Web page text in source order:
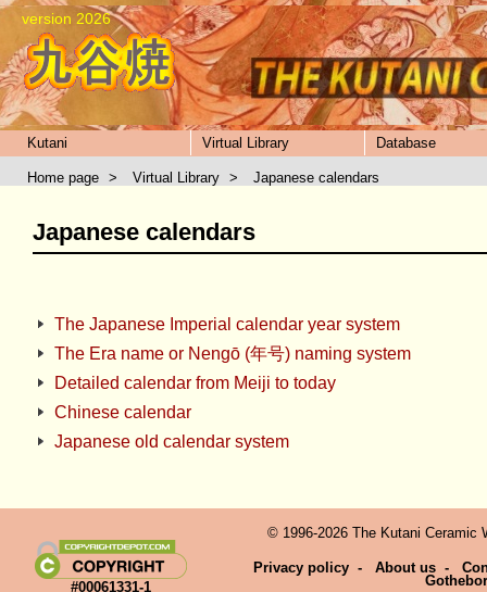
version 2026
Kutani Virtual Library Database
Home page > Virtual Library > Japanese calendars
Japanese calendars
The Japanese Imperial calendar year system
The Era name or Nengō (年号) naming system
Detailed calendar from Meiji to today
Chinese calendar
Japanese old calendar system
#00061331-1
© 1996-2026 The Kutani Ceramic
Privacy policy - About us -